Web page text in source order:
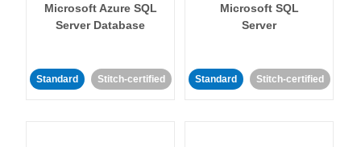
Microsoft Azure SQL
Server Database
Standard Stitch-certified
Microsoft SQL
Server
Standard Stitch-certified